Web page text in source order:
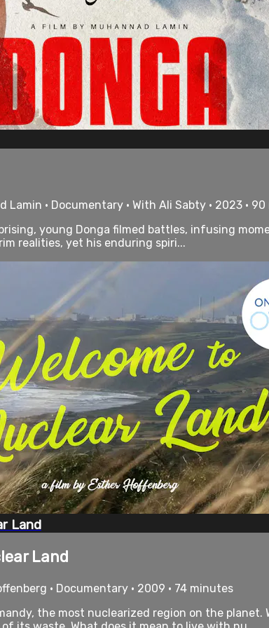
Lamin • Documentary • With Ali Sabty • 2023 •
young Donga filmed battles, infusing
realities, yet his enduring spiri...
Land
Land
• Documentary • 2009 • 74 minutes
the most nuclearized region on the